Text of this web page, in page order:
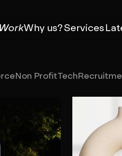
WorkWhy us?Services
Non ProfitTech